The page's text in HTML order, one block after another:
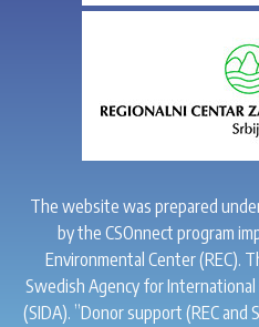
The website was prepared
by the CSOnnect program
Environmental Center (REC).
Swedish Agency for
(SIDA). ”Donor support (REC